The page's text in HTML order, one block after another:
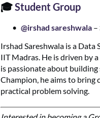
🎓Student Group
@irshad sareshwala –
Irshad Sareshwala is a
IIT Madras. He is driven by
is passionate about
Champion, he aims to bring
practical problem solving.